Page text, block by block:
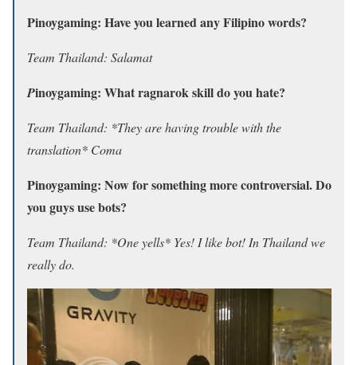
Pinoygaming: Have you learned any Filipino words?
Team Thailand: Salamat
Pinoygaming: What ragnarok skill do you hate?
Team Thailand: *They are having trouble with the
translation* Coma
Pinoygaming: Now for something more controversial. Do
you guys use bots?
Team Thailand: *One yells* Yes! I like bot! In Thailand we
really do.